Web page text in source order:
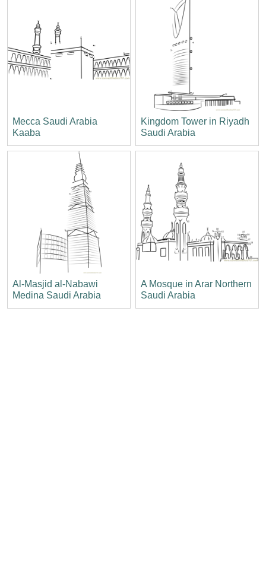
Mecca Saudi Arabia
Kaaba
Kingdom Tower in Riyadh
Saudi Arabia
Al-Masjid al-Nabawi
Medina Saudi Arabia
A Mosque in Arar Northern
Saudi Arabia